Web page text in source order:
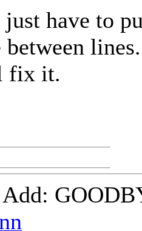
have to
between
fix it.